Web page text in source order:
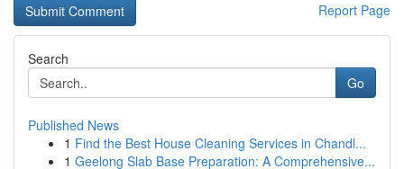
Report Page
Search
Go
Published News
1 Find the Best House Cleaning Services in Chandl...
1 Geelong Slab Base Preparation: A Comprehensive...